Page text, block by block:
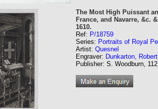
The Most High Puissant
France, and Navarre, &c.
1610.
Ref: P/18759
Series: Portraits of Royal
Artist: Quesnel
Engraver: Dunkarton, Robert
Publisher: S. Woodburn,